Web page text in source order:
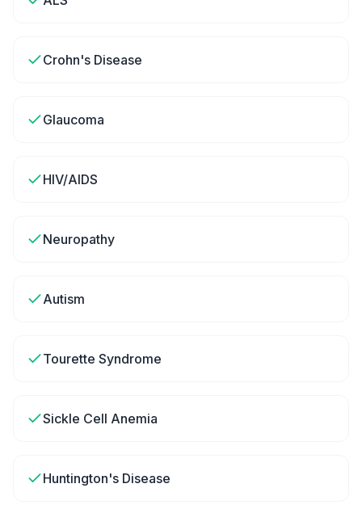
Crohn's Disease
Glaucoma
HIV/AIDS
Neuropathy
Autism
Tourette Syndrome
Sickle Cell Anemia
Huntington's Disease